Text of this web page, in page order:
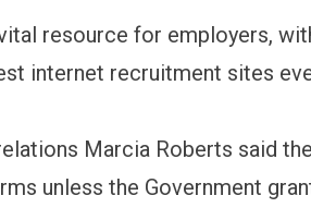
resource for employers,
internet recruitment sites
Marcia Roberts said
unless the Government